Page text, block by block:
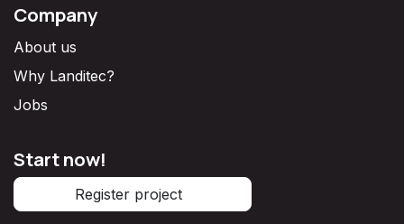
Company
About us
Why Landitec?
Jobs
Start now!
Register project